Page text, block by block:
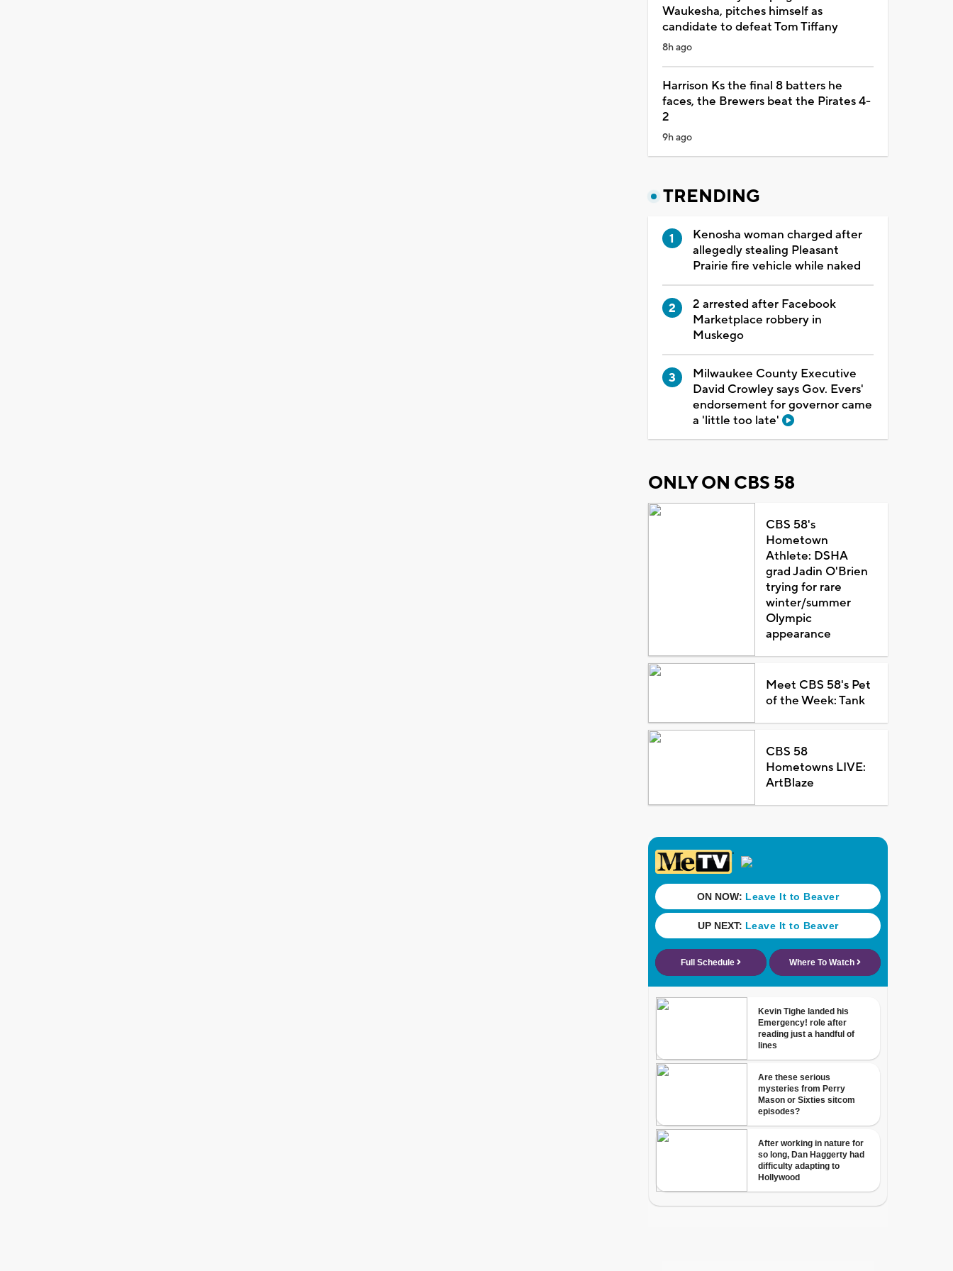
Waukesha, pitches himself as
candidate to defeat Tom Tiffany
8h ago
Harrison Ks the final 8 batters he
faces, the Brewers beat the Pirates 4-
2
9h ago
TRENDING
Kenosha woman charged after
allegedly stealing Pleasant
Prairie fire vehicle while naked
2 arrested after Facebook
Marketplace robbery in
Muskego
Milwaukee County Executive
David Crowley says Gov. Evers'
endorsement for governor came
a 'little too late'
ONLY ON CBS 58
CBS 58's
Hometown
Athlete: DSHA
grad Jadin O'Brien
trying for rare
winter/summer
Olympic
appearance
Meet CBS 58's Pet
of the Week: Tank
CBS 58
Hometowns LIVE:
ArtBlaze